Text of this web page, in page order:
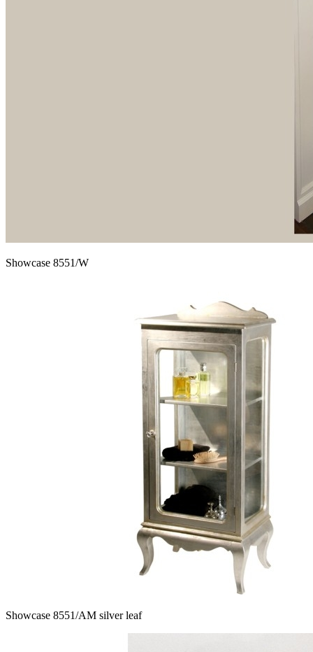
Showcase 8551/W
Showcase 8551/AM silver leaf